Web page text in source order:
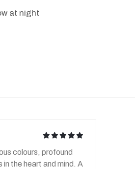
at night
icon
icon
iconiconicon
colours, profound
the heart and mind. A